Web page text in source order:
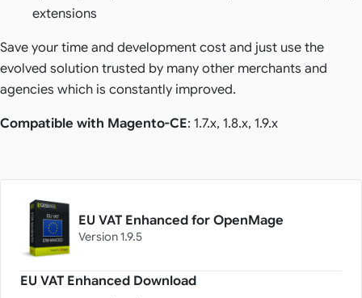
extensions
Save your time and development cost and just use the
evolved solution trusted by many other merchants and
agencies which is constantly improved.
Compatible with Magento-CE: 1.7.x, 1.8.x, 1.9.x
EU VAT Enhanced for OpenMage
Version 1.9.5
EU VAT Enhanced Download